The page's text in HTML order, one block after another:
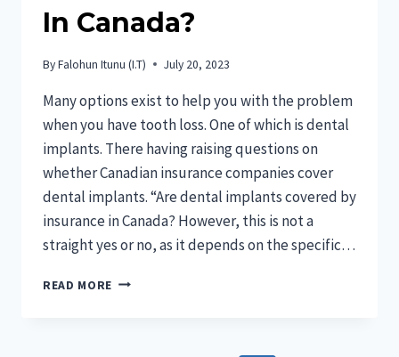
In Canada?
ByFalohun Itunu (I.T) July 20, 2023
Many options exist to help you with the problem
when you have tooth loss. One of which is dental
implants. There having raising questions on
whether Canadian insurance companies cover
dental implants. “Are dental implants covered by
insurance in Canada? However, this is not a
straight yes or no, as it depends on the specific…
READ MORE ARE